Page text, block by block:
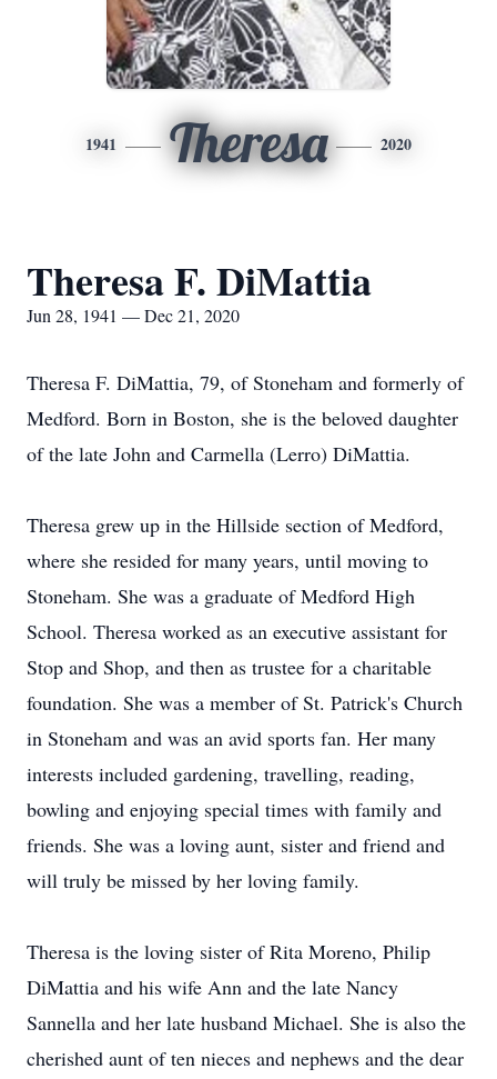
1941 Theresa 2020
Theresa F. DiMattia
Jun 28, 1941 — Dec 21, 2020
Theresa F. DiMattia, 79, of Stoneham and formerly of
Medford. Born in Boston, she is the beloved daughter
of the late John and Carmella (Lerro) DiMattia.
Theresa grew up in the Hillside section of Medford,
where she resided for many years, until moving to
Stoneham. She was a graduate of Medford High
School. Theresa worked as an executive assistant for
Stop and Shop, and then as trustee for a charitable
foundation. She was a member of St. Patrick's Church
in Stoneham and was an avid sports fan. Her many
interests included gardening, travelling, reading,
bowling and enjoying special times with family and
friends. She was a loving aunt, sister and friend and
will truly be missed by her loving family.
Theresa is the loving sister of Rita Moreno, Philip
DiMattia and his wife Ann and the late Nancy
Sannella and her late husband Michael. She is also the
cherished aunt of ten nieces and nephews and the dear